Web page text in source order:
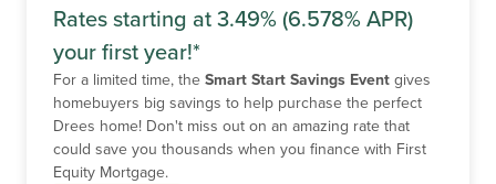
Rates starting at 3.49% (6.578% APR)
your first year!*
For a limited time, the Smart Start Savings Event gives
homebuyers big savings to help purchase the perfect
Drees home! Don't miss out on an amazing rate that
could save you thousands when you finance with First
Equity Mortgage.